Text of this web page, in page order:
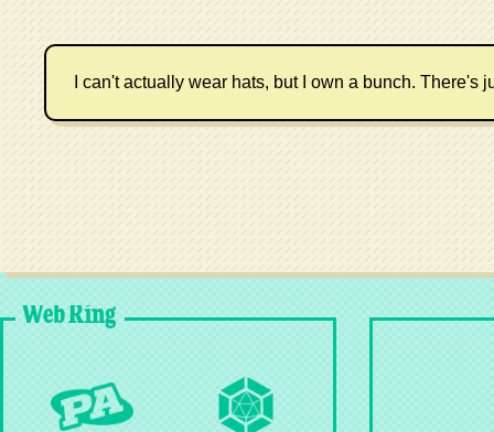
I can't actually wear hats, but I own a bunch. There's
Web Ring